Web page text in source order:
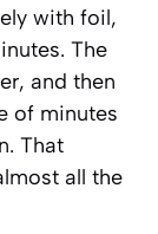
with foil,
The
and then
of minutes
That
all the